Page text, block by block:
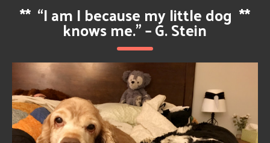
** “I am I because my little dog
knows me.” – G. Stein
**